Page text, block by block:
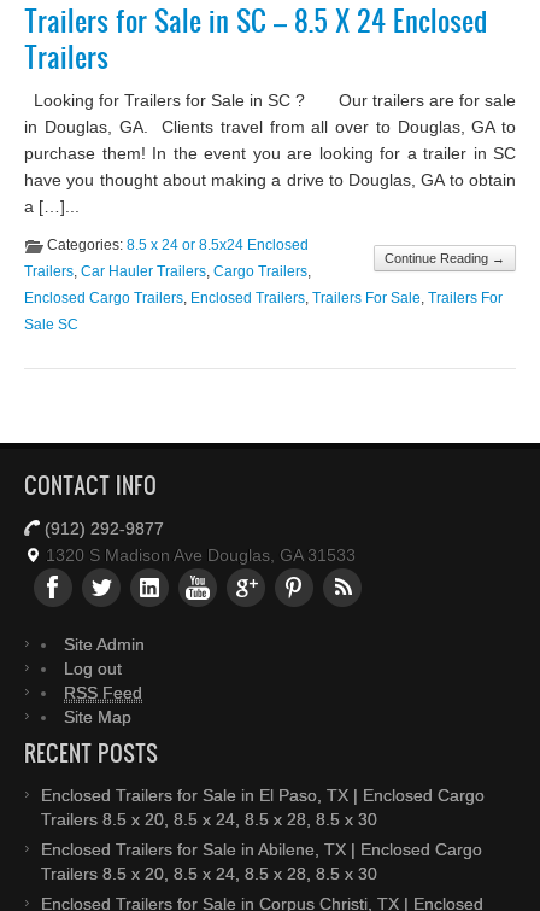
Trailers for Sale in SC – 8.5 X 24 Enclosed
Trailers
Looking for Trailers for Sale in SC ? Our trailers are for sale
in Douglas, GA. Clients travel from all over to Douglas, GA to
purchase them! In the event you are looking for a trailer in SC
have you thought about making a drive to Douglas, GA to obtain
a […]...
Continue Reading →
Categories: 8.5 x 24 or 8.5x24 Enclosed
Trailers, Car Hauler Trailers, Cargo Trailers,
Enclosed Cargo Trailers, Enclosed Trailers, Trailers For Sale, Trailers For
Sale SC
CONTACT INFO
(912) 292-9877
1320 S Madison Ave Douglas, GA 31533
Site Admin
Log out
RSS Feed
Site Map
RECENT POSTS
Enclosed Trailers for Sale in El Paso, TX | Enclosed Cargo
Trailers 8.5 x 20, 8.5 x 24, 8.5 x 28, 8.5 x 30
Enclosed Trailers for Sale in Abilene, TX | Enclosed Cargo
Trailers 8.5 x 20, 8.5 x 24, 8.5 x 28, 8.5 x 30
Enclosed Trailers for Sale in Corpus Christi, TX | Enclosed